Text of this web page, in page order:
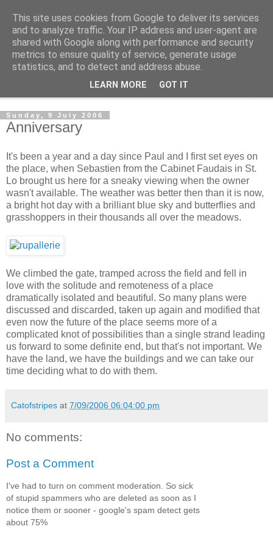
The Cats Tripe
What's left after the Cat is gone
Sunday, 9 July 2006
Anniversary
It's been a year and a day since Paul and I first set eyes on
the place, when Sebastien from the Cabinet Faudais in St.
Lo brought us here for a sneaky viewing when the owner
wasn't available. The weather was better then than it is now,
a bright hot day with a brilliant blue sky and butterflies and
grasshoppers in their thousands all over the meadows.
We climbed the gate, tramped across the field and fell in
love with the solitude and remoteness of a place
dramatically isolated and beautiful. So many plans were
discussed and discarded, taken up again and modified that
even now the future of the place seems more of a
complicated knot of possibilities than a single strand leading
us forward to some definite end, but that's not important. We
have the land, we have the buildings and we can take our
time deciding what to do with them.
Catofstripes at 7/09/2006 06:04:00 pm
No comments:
Post a Comment
I've had to turn on comment moderation. So sick
of stupid spammers who are deleted as soon as I
notice them or sooner - google's spam detect gets
about 75%
This site uses cookies from Google to deliver its services
and to analyze traffic. Your IP address and user-agent are
shared with Google along with performance and security
metrics to ensure quality of service, generate usage
statistics, and to detect and address abuse.
LEARN MORE GOT IT